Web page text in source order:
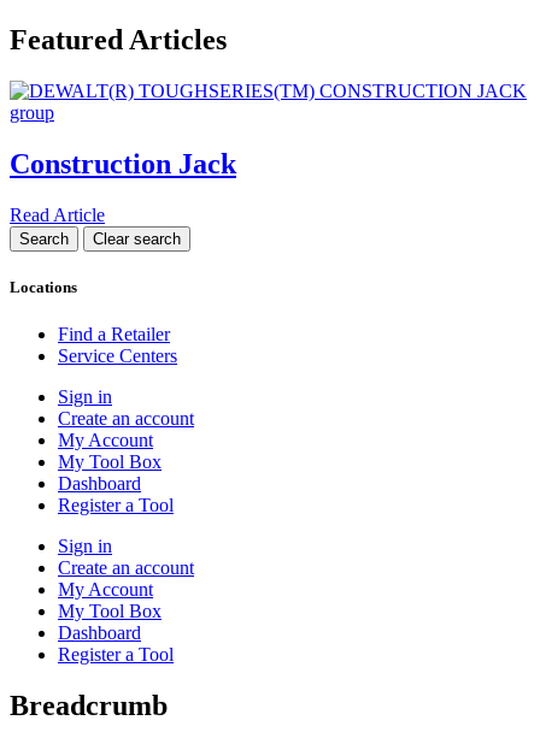
Featured Articles
Construction Jack
Read Article
Locations
Find a Retailer
Service Centers
Sign in
Create an account
My Account
My Tool Box
Dashboard
Register a Tool
Sign in
Create an account
My Account
My Tool Box
Dashboard
Register a Tool
Breadcrumb